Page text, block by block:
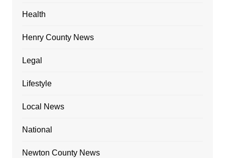
Health
Henry County News
Legal
Lifestyle
Local News
National
Newton County News